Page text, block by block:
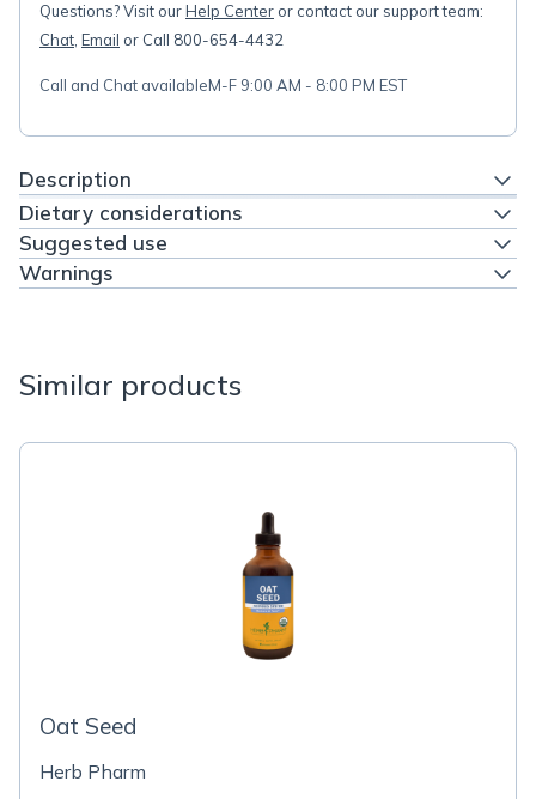
Questions? Visit ourHelp Center or contact our support team:
Chat Email or Call 800-654-4432
Call and Chat availableM-F 9:00 AM - 8:00 PM EST
Description
Dietary considerations
Suggested use
Warnings
Similar products
Oat Seed
Herb Pharm